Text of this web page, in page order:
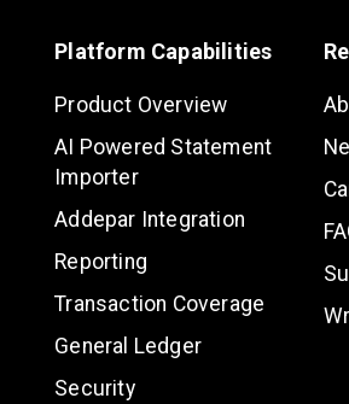
Platform Capabilities
Product Overview
AI Powered Statement
Importer
Addepar Integration
Reporting
Transaction Coverage
General Ledger
Security